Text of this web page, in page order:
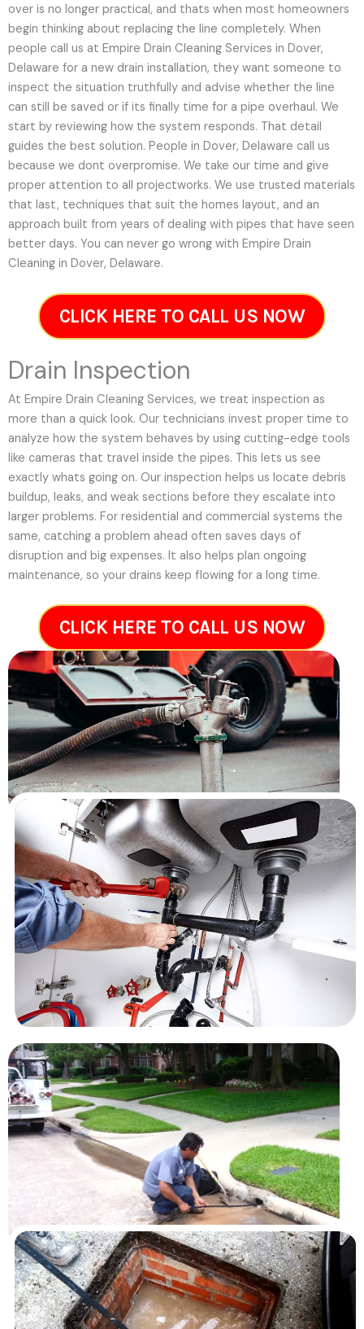
over is no longer practical, and thats when most homeowners
begin thinking about replacing the line completely. When
people call us at Empire Drain Cleaning Services in Dover,
Delaware for a new drain installation, they want someone to
inspect the situation truthfully and advise whether the line
can still be saved or if its finally time for a pipe overhaul. We
start by reviewing how the system responds. That detail
guides the best solution. People in Dover, Delaware call us
because we dont overpromise. We take our time and give
proper attention to all projectworks. We use trusted materials
that last, techniques that suit the homes layout, and an
approach built from years of dealing with pipes that have seen
better days. You can never go wrong with Empire Drain
Cleaning in Dover, Delaware.
CLICK HERE TO CALL US NOW
Drain Inspection
At Empire Drain Cleaning Services, we treat inspection as
more than a quick look. Our technicians invest proper time to
analyze how the system behaves by using cutting-edge tools
like cameras that travel inside the pipes. This lets us see
exactly whats going on. Our inspection helps us locate debris
buildup, leaks, and weak sections before they escalate into
larger problems. For residential and commercial systems the
same, catching a problem ahead often saves days of
disruption and big expenses. It also helps plan ongoing
maintenance, so your drains keep flowing for a long time.
CLICK HERE TO CALL US NOW